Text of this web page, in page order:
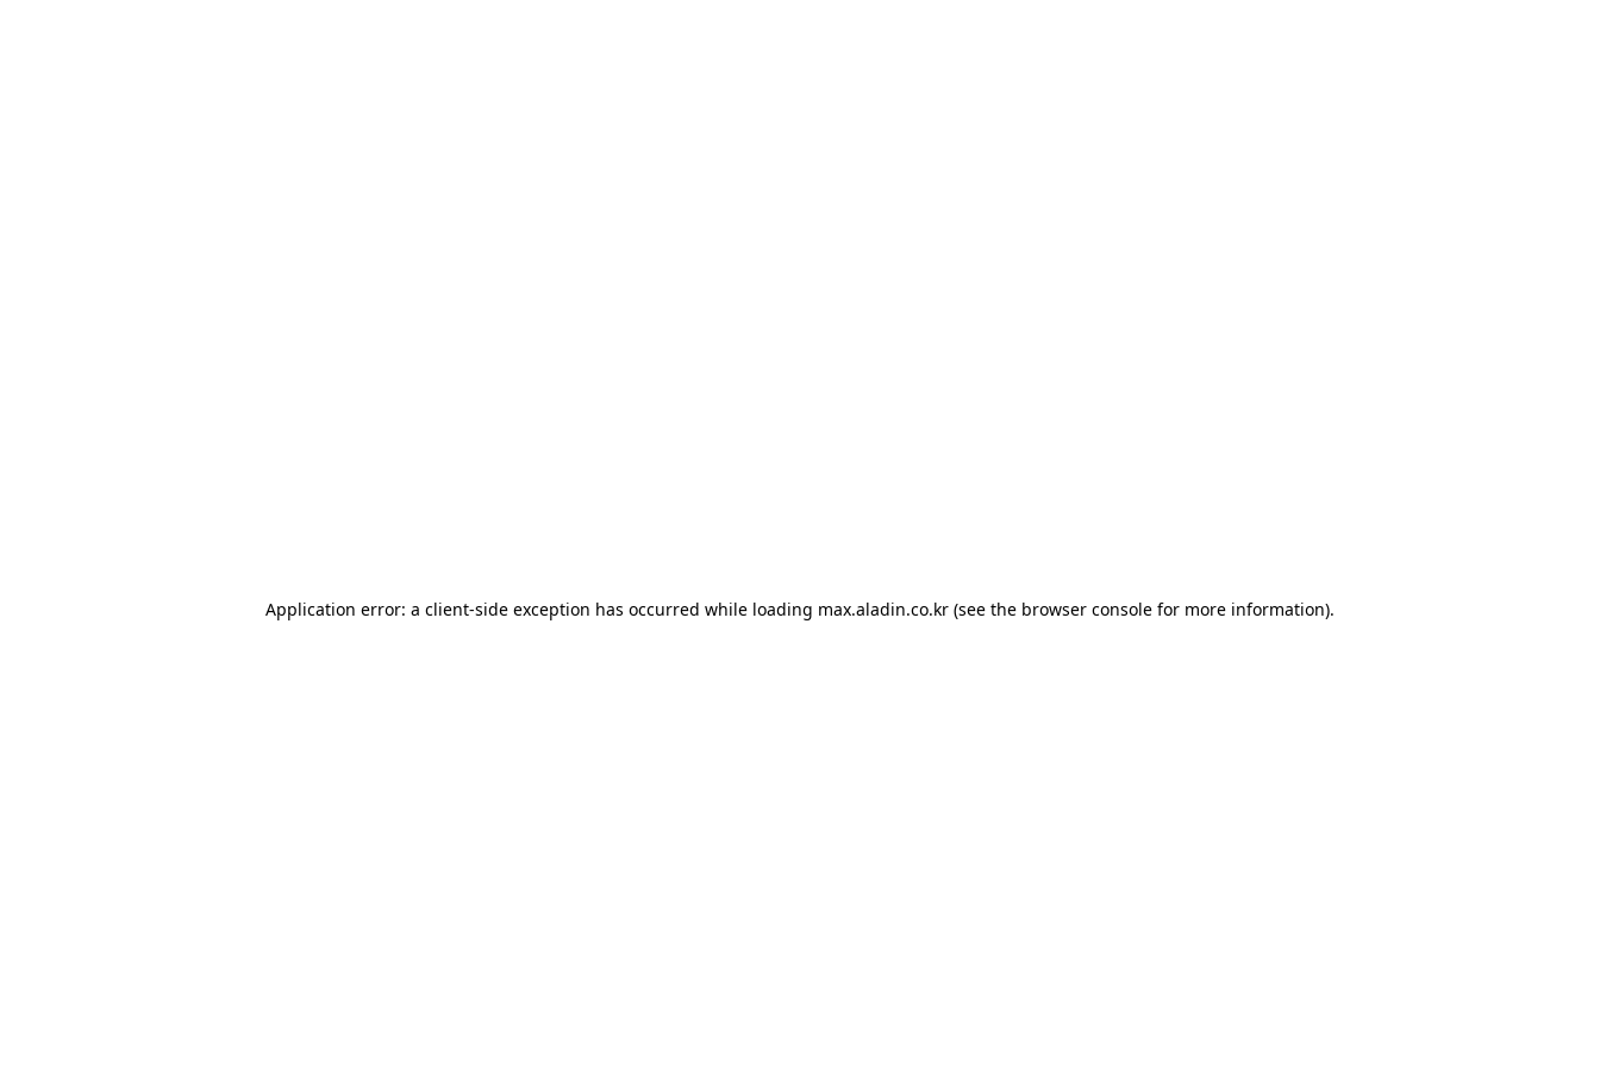
Application error: a client-side exception has occurred while loading max.aladin.co.kr (see the browser console for more information).